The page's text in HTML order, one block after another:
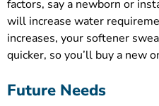
factors, say a newborn or
will increase water
increases, your softener
quicker, so you’ll buy a new
Future Needs